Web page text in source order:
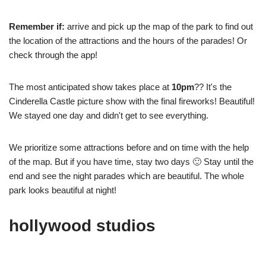
Remember if: arrive and pick up the map of the park to find out
the location of the attractions and the hours of the parades! Or
check through the app!
The most anticipated show takes place at 10pm?? It's the
Cinderella Castle picture show with the final fireworks! Beautiful!
We stayed one day and didn't get to see everything.
We prioritize some attractions before and on time with the help
of the map. But if you have time, stay two days 🙂 Stay until the
end and see the night parades which are beautiful. The whole
park looks beautiful at night!
hollywood studios